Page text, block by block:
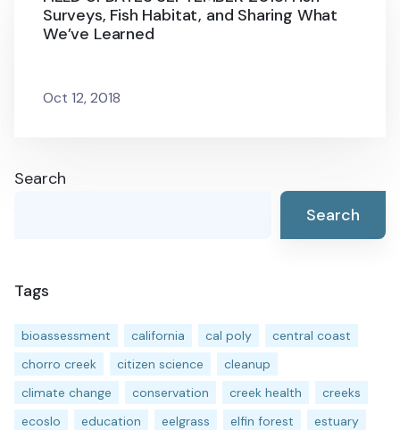
Surveys, Fish Habitat, and Sharing What
We’ve Learned
Oct 12, 2018
Search
Search
Tags
bioassessment california cal poly
central coast
chorro creek
citizen science
cleanup
climate change
conservation creek health
creeks
ecoslo
education eelgrass elfin forest
estuary